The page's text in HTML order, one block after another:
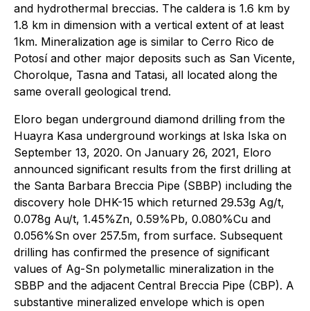
and hydrothermal breccias. The caldera is 1.6 km by
1.8 km in dimension with a vertical extent of at least
1km. Mineralization age is similar to Cerro Rico de
Potosí and other major deposits such as San Vicente,
Chorolque, Tasna and Tatasi, all located along the
same overall geological trend.
Eloro began underground diamond drilling from the
Huayra Kasa underground workings at Iska Iska on
September 13, 2020. On January 26, 2021, Eloro
announced significant results from the first drilling at
the Santa Barbara Breccia Pipe (SBBP) including the
discovery hole DHK-15 which returned 29.53g Ag/t,
0.078g Au/t, 1.45%Zn, 0.59%Pb, 0.080%Cu and
0.056%Sn over 257.5m, from surface. Subsequent
drilling has confirmed the presence of significant
values of Ag-Sn polymetallic mineralization in the
SBBP and the adjacent Central Breccia Pipe (CBP). A
substantive mineralized envelope which is open